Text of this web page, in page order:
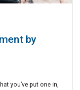
by
you’ve put one in,